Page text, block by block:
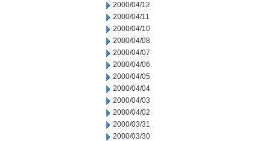
2000/04/12
2000/04/11
2000/04/10
2000/04/08
2000/04/07
2000/04/06
2000/04/05
2000/04/04
2000/04/03
2000/04/02
2000/03/31
2000/03/30